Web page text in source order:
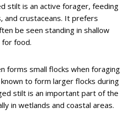
stilt is an active forager, feeding
and crustaceans. It prefers
be seen standing in shallow
food.
forms small flocks when foraging
to form larger flocks during
stilt is an important part of the
in wetlands and coastal areas.